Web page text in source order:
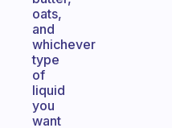
oats,
and
whichever
type
of
liquid
you
want